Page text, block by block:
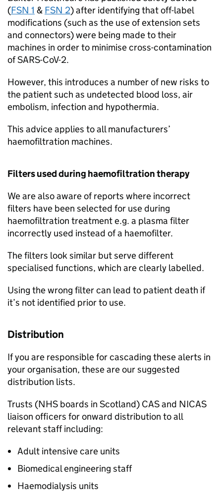
(FSN 1 & FSN 2) after identifying that off-label
modifications (such as the use of extension sets
and connectors) were being made to their
machines in order to minimise cross-contamination
of SARS-CoV-2.
However, this introduces a number of new risks to
the patient such as undetected blood loss, air
embolism, infection and hypothermia.
This advice applies to all manufacturers’
haemofiltration machines.
Filters used during haemofiltration therapy
We are also aware of reports where incorrect
filters have been selected for use during
haemofiltration treatment e.g. a plasma filter
incorrectly used instead of a haemofilter.
The filters look similar but serve different
specialised functions, which are clearly labelled.
Using the wrong filter can lead to patient death if
it’s not identified prior to use.
Distribution
If you are responsible for cascading these alerts in
your organisation, these are our suggested
distribution lists.
Trusts (NHS boards in Scotland) CAS and NICAS
liaison officers for onward distribution to all
relevant staff including:
Adult intensive care units
Biomedical engineering staff
Haemodialysis units